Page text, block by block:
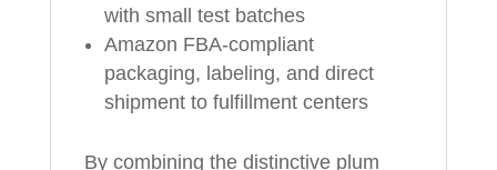
with small test batches
Amazon FBA‑compliant
packaging, labeling, and direct
shipment to fulfillment centers
By combining the distinctive plum